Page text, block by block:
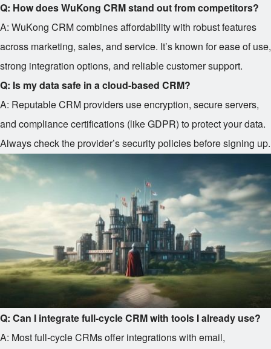
Q: How does WuKong CRM stand out from competitors?
A: WuKong CRM combines affordability with robust features
across marketing, sales, and service. It’s known for ease of use,
strong integration options, and reliable customer support.
Q: Is my data safe in a cloud-based CRM?
A: Reputable CRM providers use encryption, secure servers,
and compliance certifications (like GDPR) to protect your data.
Always check the provider’s security policies before signing up.
Q: Can I integrate full-cycle CRM with tools I already use?
A: Most full-cycle CRMs offer integrations with email,